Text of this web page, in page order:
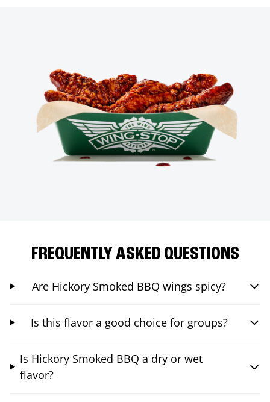
FREQUENTLY ASKED QUESTIONS
Are Hickory Smoked BBQ wings spicy?
Is this flavor a good choice for groups?
Is Hickory Smoked BBQ a dry or wet
flavor?